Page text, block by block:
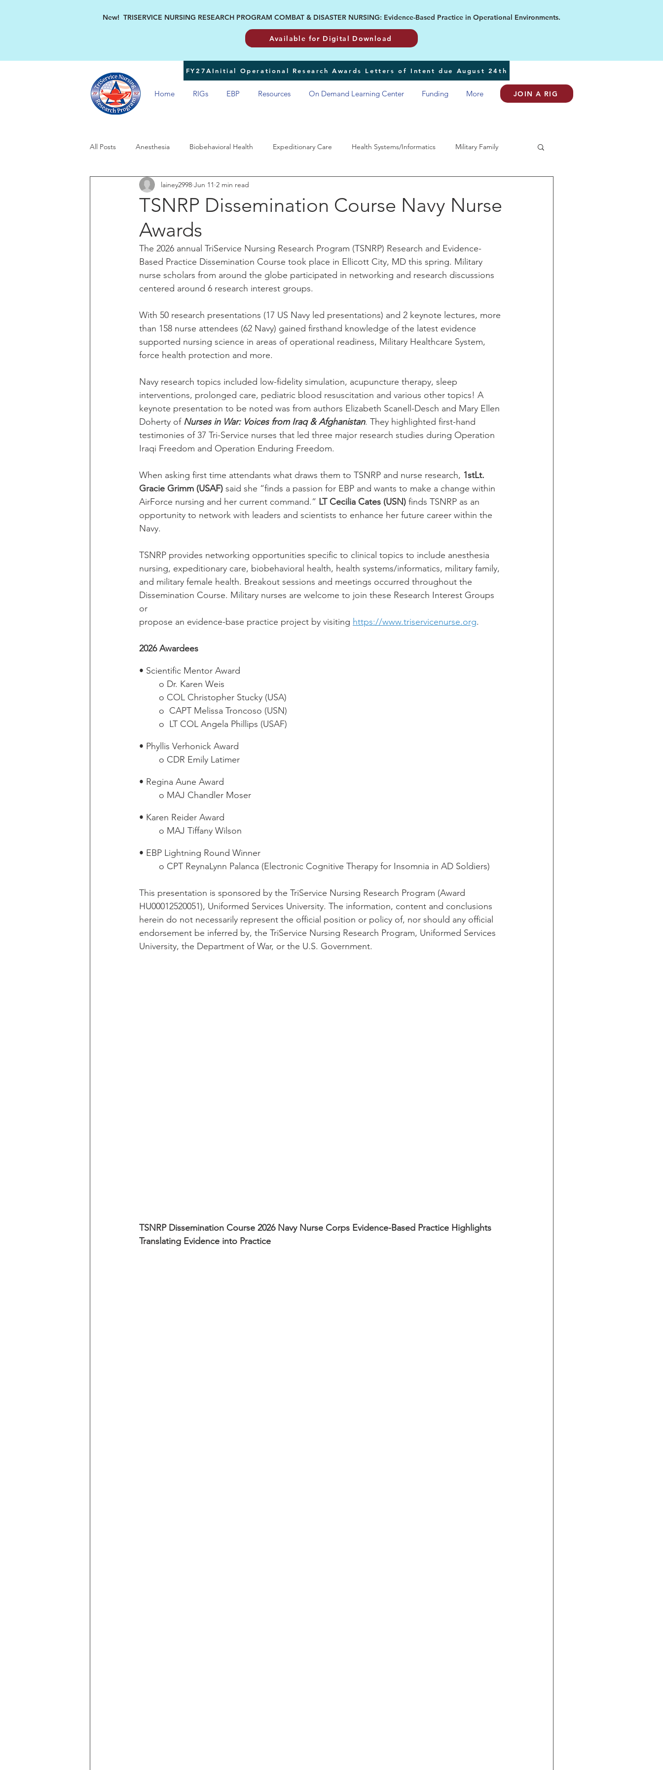
New! TRISERVICE NURSING RESEARCH PROGRAM COMBAT & DISASTER NURSING: Evidence-Based Practice in Operational Environments.
Available for Digital Download
FY27AInitial Operational Research Awards Letters of Intent due August 24th
Home RIGs EBP Resources On Demand Learning Center Funding More JOIN A RIG
All Posts Anesthesia Biobehavioral Health Expeditionary Care Health Systems/Informatics Military Family
Military Women's Health TSNRP
TSNRP Dissemination Course Navy Nurse
Awards
lainey2998 Jun 11 2 min read
The 2026 annual TriService Nursing Research Program (TSNRP) Research and Evidence-
Based Practice Dissemination Course took place in Ellicott City, MD this spring. Military
nurse scholars from around the globe participated in networking and research discussions
centered around 6 research interest groups.
With 50 research presentations (17 US Navy led presentations) and 2 keynote lectures, more
than 158 nurse attendees (62 Navy) gained firsthand knowledge of the latest evidence
supported nursing science in areas of operational readiness, Military Healthcare System,
force health protection and more.
Navy research topics included low-fidelity simulation, acupuncture therapy, sleep
interventions, prolonged care, pediatric blood resuscitation and various other topics! A
keynote presentation to be noted was from authors Elizabeth Scanell-Desch and Mary Ellen
Doherty of Nurses in War: Voices from Iraq & Afghanistan. They highlighted first-hand
testimonies of 37 Tri-Service nurses that led three major research studies during Operation
Iraqi Freedom and Operation Enduring Freedom.
When asking first time attendants what draws them to TSNRP and nurse research, 1stLt.
Gracie Grimm (USAF) said she “finds a passion for EBP and wants to make a change within
AirForce nursing and her current command.” LT Cecilia Cates (USN) finds TSNRP as an
opportunity to network with leaders and scientists to enhance her future career within the
Navy.
TSNRP provides networking opportunities specific to clinical topics to include anesthesia
nursing, expeditionary care, biobehavioral health, health systems/informatics, military family,
and military female health. Breakout sessions and meetings occurred throughout the
Dissemination Course. Military nurses are welcome to join these Research Interest Groups
or
propose an evidence-base practice project by visiting https://www.triservicenurse.org.
2026 Awardees
• Scientific Mentor Award
o Dr. Karen Weis
o COL Christopher Stucky (USA)
o  CAPT Melissa Troncoso (USN)
o  LT COL Angela Phillips (USAF)
• Phyllis Verhonick Award
o CDR Emily Latimer
• Regina Aune Award
o MAJ Chandler Moser
• Karen Reider Award
o MAJ Tiffany Wilson
• EBP Lightning Round Winner
o CPT ReynaLynn Palanca (Electronic Cognitive Therapy for Insomnia in AD Soldiers)
This presentation is sponsored by the TriService Nursing Research Program (Award
HU00012520051), Uniformed Services University. The information, content and conclusions
herein do not necessarily represent the official position or policy of, nor should any official
endorsement be inferred by, the TriService Nursing Research Program, Uniformed Services
University, the Department of War, or the U.S. Government.
TSNRP Dissemination Course 2026 Navy Nurse Corps Evidence-Based Practice Highlights
Translating Evidence into Practice